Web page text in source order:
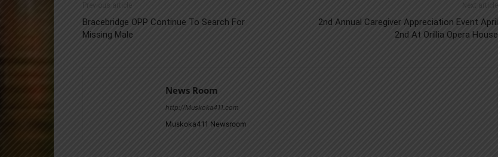
Previous article
Bracebridge OPP Continue To Search For
Missing Male
Next article
2nd Annual Caregiver Appreciation Event April
2nd At Orillia Opera House
News Room
http://Muskoka411.com
Muskoka411 Newsroom